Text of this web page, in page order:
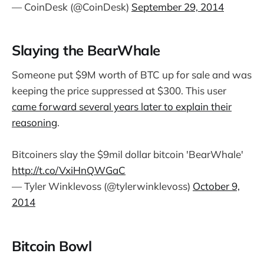
— CoinDesk (@CoinDesk) September 29, 2014
Slaying the BearWhale
Someone put $9M worth of BTC up for sale and was
keeping the price suppressed at $300. This user
came forward several years later to explain their
reasoning.
Bitcoiners slay the $9mil dollar bitcoin 'BearWhale'
http://t.co/VxiHnQWGaC
— Tyler Winklevoss (@tylerwinklevoss) October 9,
2014
Bitcoin Bowl